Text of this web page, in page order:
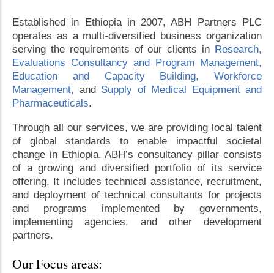
Established in Ethiopia in 2007, ABH Partners PLC
operates as a multi-diversified business organization
serving the requirements of our clients in Research,
Evaluations Consultancy and Program Management,
Education and Capacity Building, Workforce
Management, and Supply of Medical Equipment and
Pharmaceuticals.
Through all our services, we are providing local talent
of global standards to enable impactful societal
change in Ethiopia. ABH’s consultancy pillar consists
of a growing and diversified portfolio of its service
offering. It includes technical assistance, recruitment,
and deployment of technical consultants for projects
and programs implemented by governments,
implementing agencies, and other development
partners.
Our Focus areas: